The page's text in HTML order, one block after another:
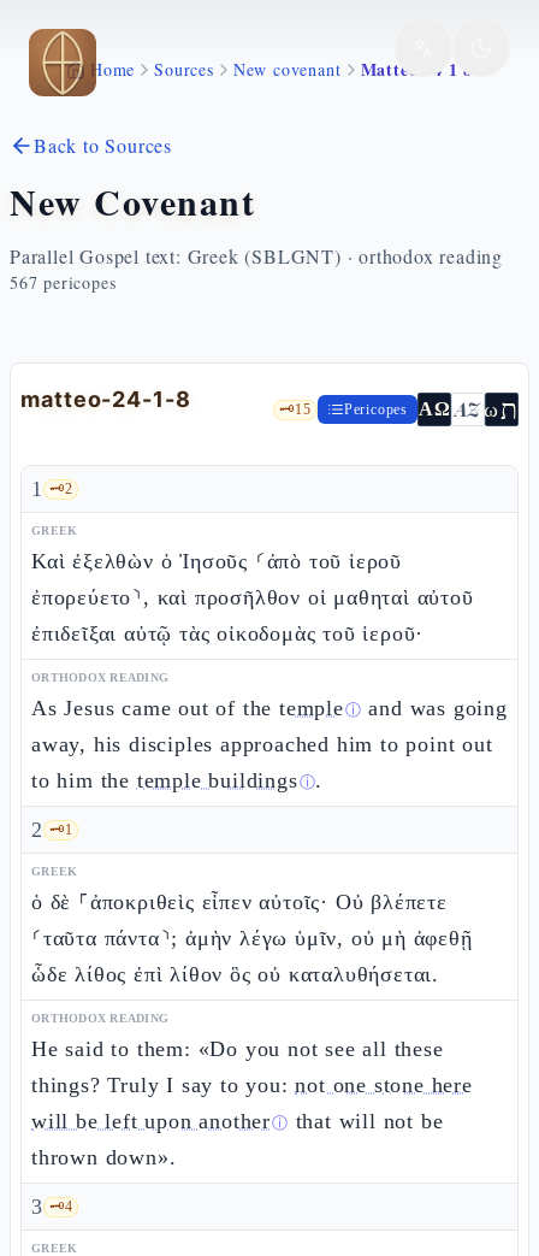
Skip to main content
Home Sources New covenant Matteo 24 1 8
Back to Sources
New Covenant
Parallel Gospel text: Greek (SBLGNT) · orthodox reading
567 pericopes
matteo-24-1-8 🗝️15 Pericopes ΑΩ AZωת
1 🗝️2
GREEK
Καὶ ἐξελθὼν ὁ Ἰησοῦς ⸂ἀπὸ τοῦ ἱεροῦ
ἐπορεύετο⸃, καὶ προσῆλθον οἱ μαθηταὶ αὐτοῦ
ἐπιδεῖξαι αὐτῷ τὰς οἰκοδομὰς τοῦ ἱεροῦ·
ORTHODOX READING
As Jesus came out of thetempleⓘ and was going
away, his disciples approached him to point out
to him the temple buildingsⓘ.
2 🗝️1
GREEK
ὁ δὲ ⸀ἀποκριθεὶς εἶπεν αὐτοῖς· Οὐ βλέπετε
⸂ταῦτα πάντα⸃; ἀμὴν λέγω ὑμῖν, οὐ μὴ ἀφεθῇ
ὧδε λίθος ἐπὶ λίθον ὃς οὐ καταλυθήσεται.
ORTHODOX READING
He said to them: «Do you not see all these
things? Truly I say to you:not one stone here
will be left upon anotherⓘ that will not be
thrown down».
3 🗝️4
GREEK